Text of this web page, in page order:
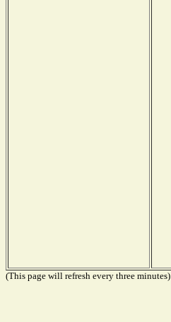
(This page will refresh every three minutes)